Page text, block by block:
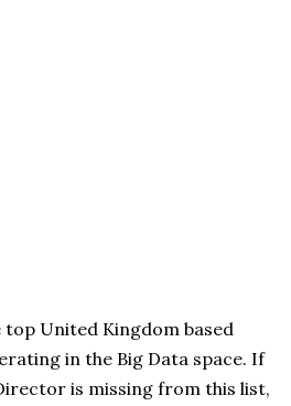
top United Kingdom based
in the Big Data space. If
is missing from this list,